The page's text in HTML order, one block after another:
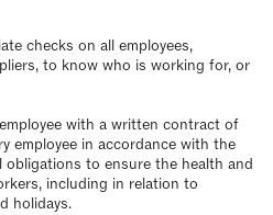
checks on all employees,
to know who is working for, or
with a written contract of
employee in accordance with the
obligations to ensure the health and
including in relation to
holidays.